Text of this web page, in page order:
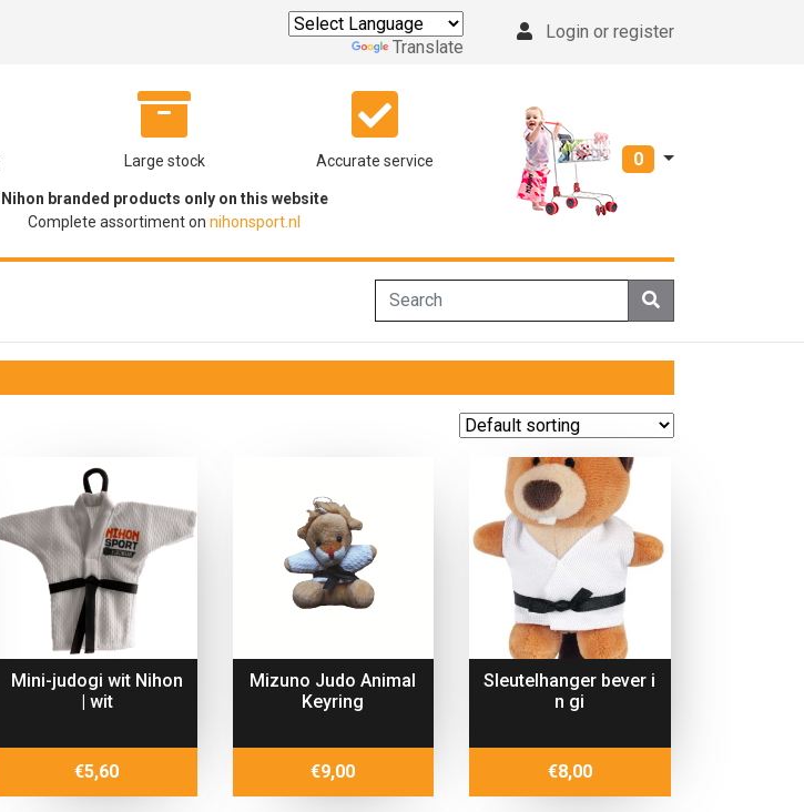
Powered by
Translate
Login or register
Large stock Accurate service
Nihon branded products only on this website
Complete assortiment on nihonsport.nl
0
Mini-judogi wit Nihon
| wit
€5,60
Mizuno Judo Animal
Keyring
€9,00
Sleutelhanger bever i
n gi
€8,00